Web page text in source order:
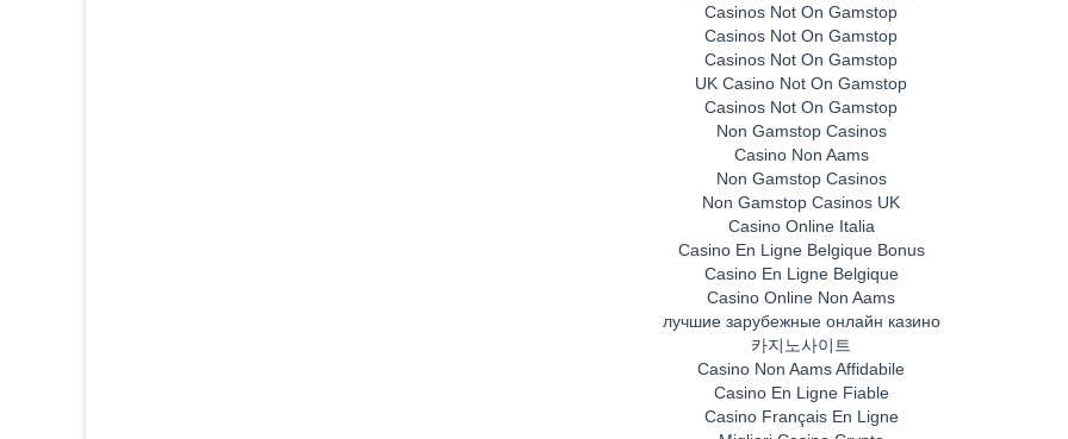
Casinos Not On Gamstop
Casinos Not On Gamstop
Casinos Not On Gamstop
UK Casino Not On Gamstop
Casinos Not On Gamstop
Non Gamstop Casinos
Casino Non Aams
Non Gamstop Casinos
Non Gamstop Casinos UK
Casino Online Italia
Casino En Ligne Belgique Bonus
Casino En Ligne Belgique
Casino Online Non Aams
лучшие зарубежные онлайн казино
카지노사이트
Casino Non Aams Affidabile
Casino En Ligne Fiable
Casino Français En Ligne